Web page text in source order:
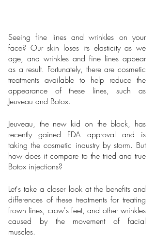
Seeing fine lines and wrinkles on your
face? Our skin loses its elasticity as we
age, and wrinkles and fine lines appear
as a result. Fortunately, there are cosmetic
treatments available to help reduce the
appearance of these lines, such as
Jeuveau and Botox.
Jeuveau, the new kid on the block, has
recently gained FDA approval and is
taking the cosmetic industry by storm. But
how does it compare to the tried and true
Botox injections?
Let's take a closer look at the benefits and
differences of these treatments for treating
frown lines, crow's feet, and other wrinkles
caused by the movement of facial
muscles.